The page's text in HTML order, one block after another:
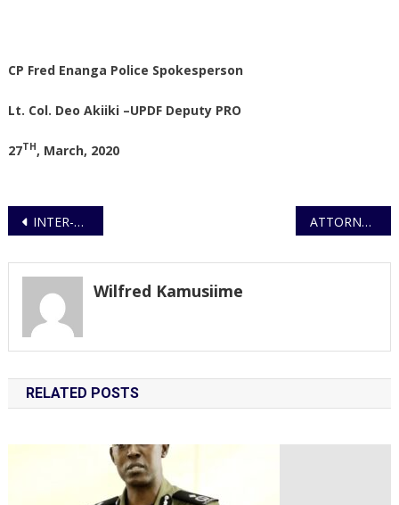
CP Fred Enanga Police Spokesperson
Lt. Col. Deo Akiiki –UPDF Deputy PRO
27TH, March, 2020
Post
INTER-AGENCY TASK FORCE FORMED TO COMBAT COVID 19 ATTORNEY GENERAL TO APPEAL CONSTITUTIONAL COURT RULING ON PUBLIC ORDER MANAGEMENT.
Wilfred Kamusiime
RELATED POSTS